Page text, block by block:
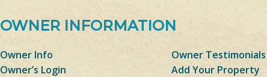
OWNER INFORMATION
Owner Info
Owner Testimonials
Owner’s Login
Add Your Property